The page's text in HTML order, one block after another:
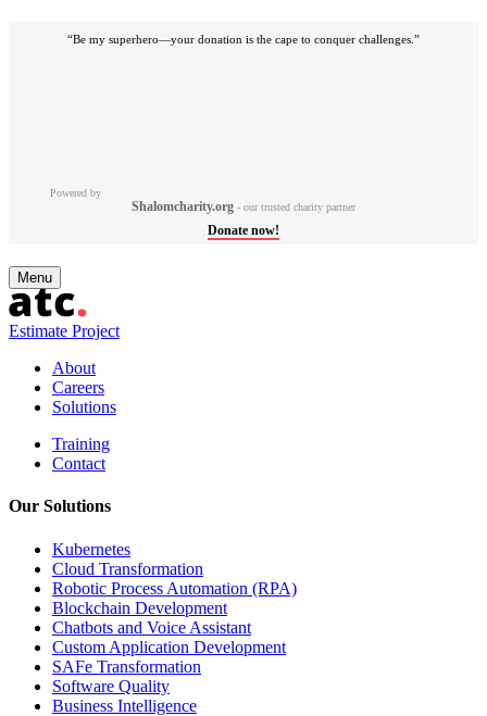
“Be my superhero—your donation is the cape to conquer challenges.”
Powered by
Shalomcharity.org - our trusted charity partner
Donate now!
Skip
to
content
Menu
Estimate Project
About
Careers
Solutions
Training
Contact
Our Solutions
Kubernetes
Cloud Transformation
Robotic Process Automation (RPA)
Blockchain Development
Chatbots and Voice Assistant
Custom Application Development
SAFe Transformation
Software Quality
Business Intelligence